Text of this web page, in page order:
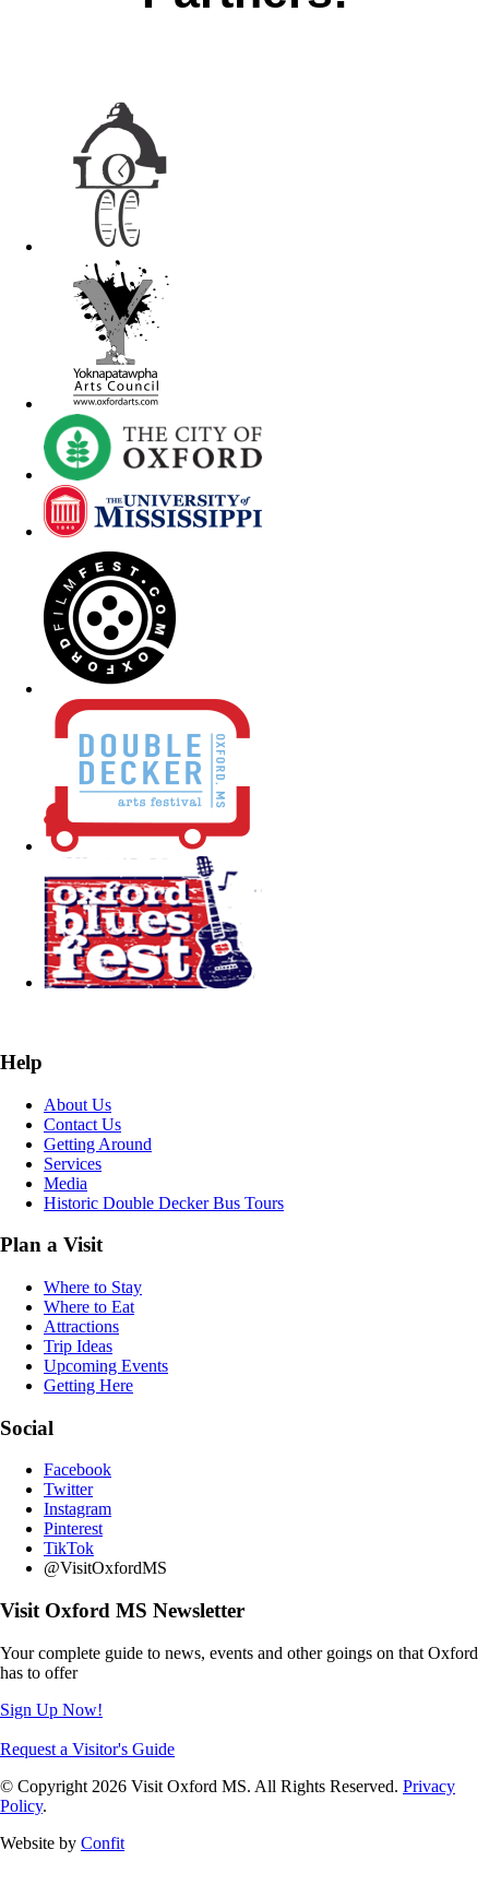
Help
About Us
Contact Us
Getting Around
Services
Media
Historic Double Decker Bus Tours
Plan a Visit
Where to Stay
Where to Eat
Attractions
Trip Ideas
Upcoming Events
Getting Here
Social
Facebook
Twitter
Instagram
Pinterest
TikTok
@VisitOxfordMS
Visit Oxford MS Newsletter
Your complete guide to news, events and other goings on that Oxford
has to offer
Sign Up Now!
Request a Visitor's Guide
© Copyright 2026 Visit Oxford MS. All Rights Reserved. Privacy
Policy.
Website by Confit